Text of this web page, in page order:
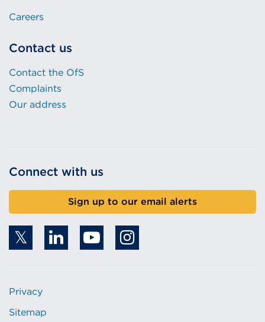
Careers
Contact us
Contact the OfS
Complaints
Our address
Connect with us
Sign up to our email alerts
Privacy
Sitemap